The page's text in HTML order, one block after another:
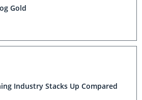
Gold
Industry Stacks Up Compared